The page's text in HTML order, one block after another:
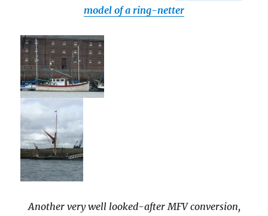
model of a ring-netter
Another very well looked-after MFV conversion,